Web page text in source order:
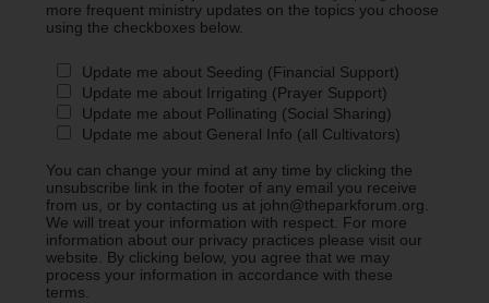
more frequent ministry updates on the topics you choose
using the checkboxes below.
Update me about Seeding (Financial Support)
Update me about Irrigating (Prayer Support)
Update me about Pollinating (Social Sharing)
Update me about General Info (all Cultivators)
You can change your mind at any time by clicking the
unsubscribe link in the footer of any email you receive
from us, or by contacting us at john@theparkforum.org.
We will treat your information with respect. For more
information about our privacy practices please visit our
website. By clicking below, you agree that we may
process your information in accordance with these
terms.